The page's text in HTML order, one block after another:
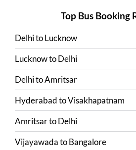
Top Bus Booking
DelhitoLucknow
LucknowtoDelhi
DelhitoAmritsar
HyderabadtoVisakhapatnam
AmritsartoDelhi
VijayawadatoBangalore